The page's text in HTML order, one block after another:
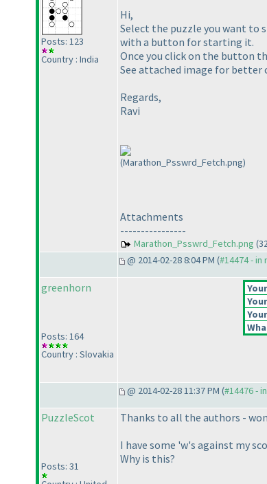
Posts: 123
Country : India
Hi,
Select the puzzle you want to
with a button for starting it.
Once you click on the button
See attached image for better
Regards,
Ravi
(Marathon_Psswrd_Fetch.png)
Attachments
----------------
Marathon_Psswrd_Fetch.png
@ 2014-02-28 8:04 PM (#14474 - in
greenhorn
Posts: 164
Country : Slovakia
@ 2014-02-28 11:37 PM (#14476 -
PuzzleScot
Posts: 31
Thanks to all the authors -
I have some 'w's against my
Why is this?